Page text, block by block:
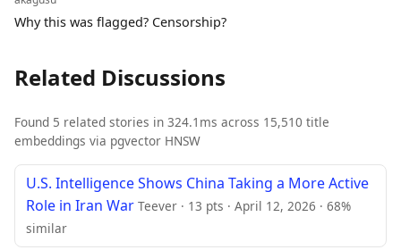
Why this was flagged? Censorship?
Related Discussions
Found 5 related stories in 324.1ms across 15,510 title
embeddings via pgvector HNSW
U.S. Intelligence Shows China Taking a More Active
Role in Iran War Teever · 13 pts · April 12, 2026 · 68%
similar